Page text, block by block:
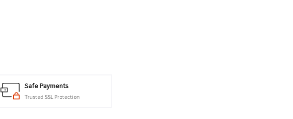
Safe Payments
Trusted SSL Protection